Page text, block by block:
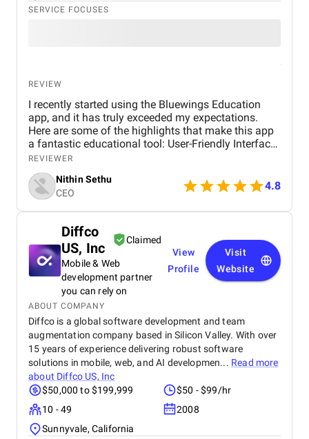
SERVICE FOCUSES
REVIEW
I recently started using the Bluewings Education
app, and it has truly exceeded my expectations.
Here are some of the highlights that make this app
a fantastic educational tool: User-Friendly Interface
The app’s interface is incredibly intuitive and easy
to navigate. From the moment I opened Bluewings, I
was impressed by its clean design and user-friendly
layout. It’s straightforward to find courses, track
progress, and access resources, making the
learning experience seamless. Comprehensive
Progress Tracking The app provides detailed
progress tracking, which is incredibly motivating.
You can see how far you’ve come in each course,
track your quiz scores, and even earn certificates
upon completion. This feature helps you stay
motivated and focused on your learning goals.
Supportive Community Bluewings also offers a
community feature where learners can connect,
share experiences, and support each other. It’s great
to have a platform where you can discuss course
material, ask questions, and learn from fellow
students. Affordable Pricing Considering the quality
and range of courses available, Bluewings offers
excellent value for money. The pricing is affordable,
and there are often promotions and discounts
available, making it accessible to a wide audience.
REVIEWER
Nithin Sethu
CEO
4.8
Diffco
US, Inc
Claimed
Mobile & Web
development partner
you can rely on
View
Profile
Visit
Website
ABOUT COMPANY
Diffco is a global software development and team
augmentation company based in Silicon Valley. With over
15 years of experience delivering robust software
solutions in mobile, web, and AI developmen... Read more
about Diffco US, Inc
$50,000 to $199,999
$50 - $99/hr
10 - 49
2008
Sunnyvale, California